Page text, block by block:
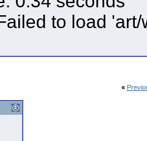
to load
«